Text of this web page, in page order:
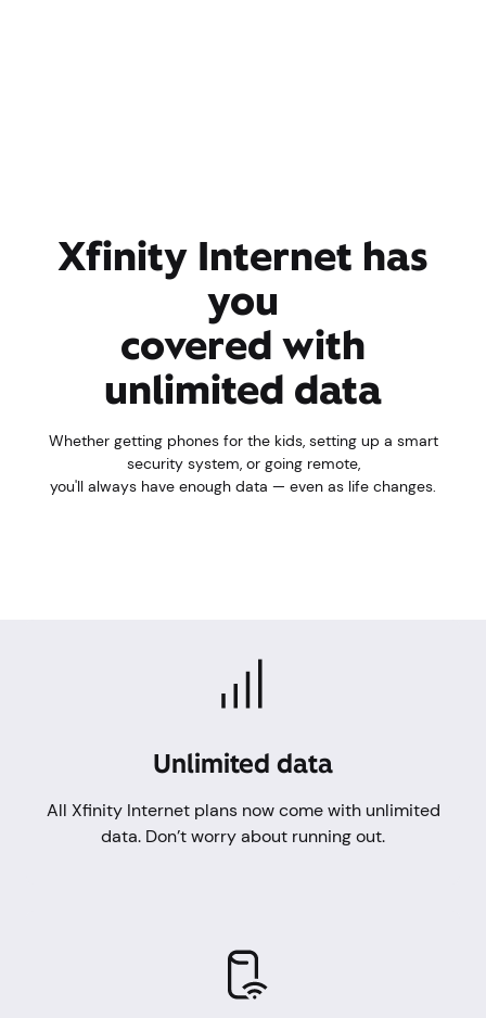
Xfinity Internet has
you
covered with
unlimited data
Whether getting phones for the kids, setting up a smart
security system, or going remote,
you'll always have enough data — even as life changes.
Unlimited data
All Xfinity Internet plans now come with unlimited
data. Don’t worry about running out.